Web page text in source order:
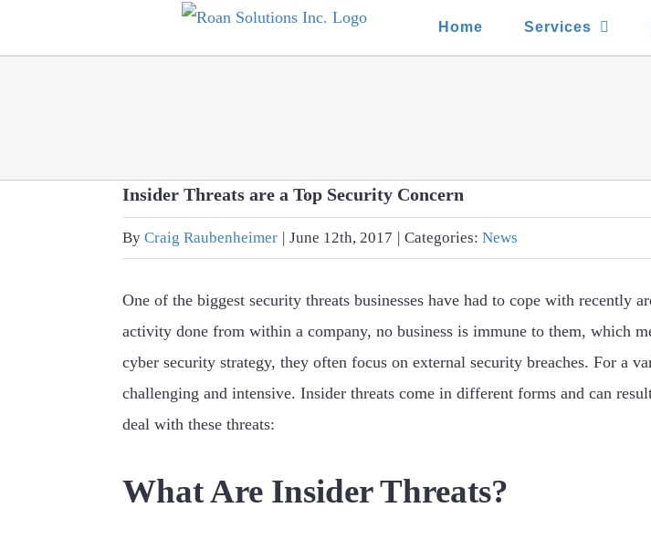
Home Services
Insider Threats are a Top Security Concern
ByCraig Raubenheimer June 12th, 2017 Categories:News
One of the biggest security threats businesses have had to cope with recently
activity done from within a company, no business is immune to them, which
cyber security strategy, they often focus on external security breaches. For a
challenging and intensive. Insider threats come in different forms and can
deal with these threats:
What Are Insider Threats?